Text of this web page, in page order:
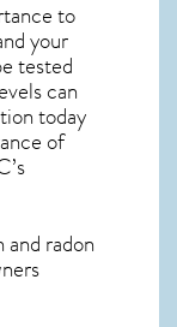
to
your
tested
can
today
of
and radon